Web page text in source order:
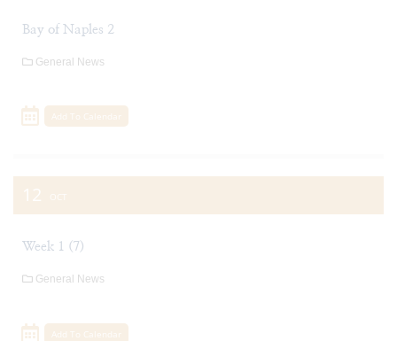
Bay of Naples 2
General News
Add To Calendar
12 OCT
Week 1 (7)
General News
Add To Calendar